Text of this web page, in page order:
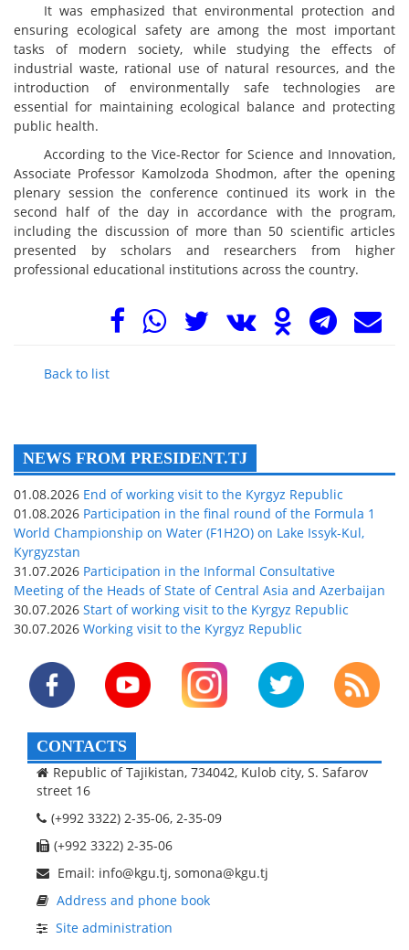
It was emphasized that environmental protection and
ensuring ecological safety are among the most important
tasks of modern society, while studying the effects of
industrial waste, rational use of natural resources, and the
introduction of environmentally safe technologies are
essential for maintaining ecological balance and protecting
public health.
According to the Vice-Rector for Science and Innovation,
Associate Professor Kamolzoda Shodmon, after the opening
plenary session the conference continued its work in the
second half of the day in accordance with the program,
including the discussion of more than 50 scientific articles
presented by scholars and researchers from higher
professional educational institutions across the country.
Back to list
NEWS FROM PRESIDENT.TJ
01.08.2026 End of working visit to the Kyrgyz Republic
01.08.2026 Participation in the final round of the Formula 1
World Championship on Water (F1H2O) on Lake Issyk-Kul,
Kyrgyzstan
31.07.2026 Participation in the Informal Consultative
Meeting of the Heads of State of Central Asia and Azerbaijan
30.07.2026 Start of working visit to the Kyrgyz Republic
30.07.2026 Working visit to the Kyrgyz Republic
CONTACTS
Republic of Tajikistan, 734042, Kulob city, S. Safarov
street 16
(+992 3322) 2-35-06, 2-35-09
(+992 3322) 2-35-06
Email: info@kgu.tj, somona@kgu.tj
Address and phone book
Site administration